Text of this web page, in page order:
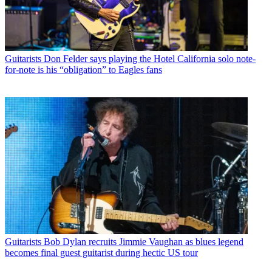
Guitarists Don Felder says playing the Hotel California solo note-
for-note is his “obligation” to Eagles fans
Guitarists Bob Dylan recruits Jimmie Vaughan as blues legend
becomes final guest guitarist during hectic US tour